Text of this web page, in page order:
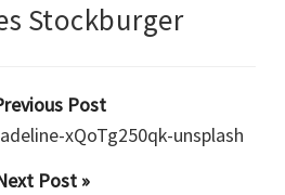
Stockburger
Post
xQoTg250qk-unsplash
Post »